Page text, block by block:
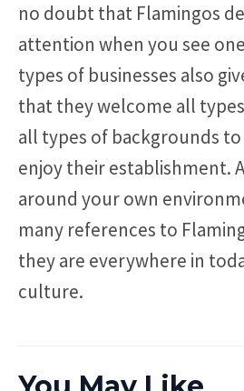
no doubt that Flamingos
attention when you see
types of businesses also
that they welcome all
all types of backgrounds
enjoy their establishment.
around your own
many references to
they are everywhere in
culture.